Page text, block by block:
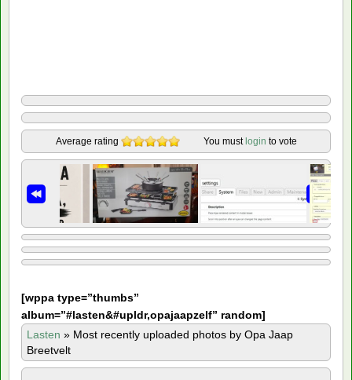
Average rating You must login to vote
[wppa type=”thumbs”
album=”#lasten&#upldr,opajaapzelf” random]
Lasten » Most recently uploaded photos by Opa Jaap
Breetvelt